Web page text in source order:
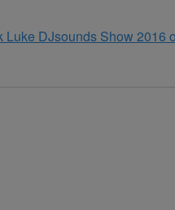
Luke DJsounds Show 2016